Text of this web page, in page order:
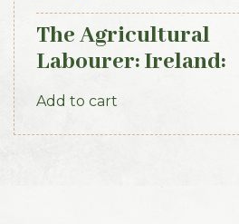
The Agricultural
Labourer: Ireland:
Part 2 (1893)
Add to cart